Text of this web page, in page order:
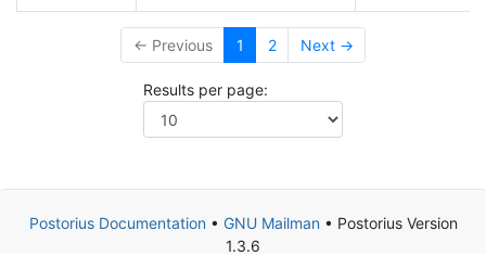
← Previous 1 2 Next →
Results per page:
Postorius Documentation• GNU Mailman• Postorius Version
1.3.6